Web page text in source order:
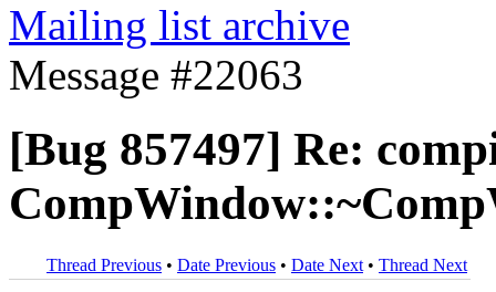
Mailing list archive
Message #22063
[Bug 857497] Re:
Thread Previous • Date Previous • Date Next • Thread Next